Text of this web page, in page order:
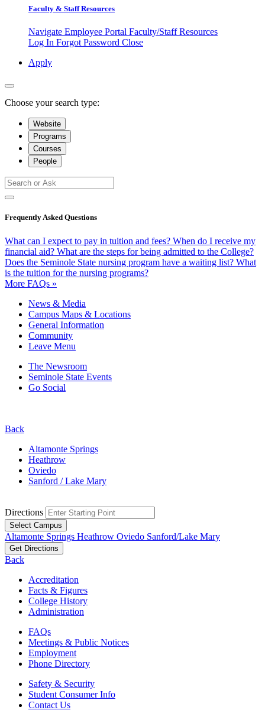
Faculty & Staff Resources
Navigate Employee Portal Faculty/Staff Resources
Log In Forgot Password Close
Apply
Choose your search type:
Website
Programs
Courses
People
Frequently Asked Questions
What can I expect to pay in tuition and fees? When do I receive my
financial aid? What are the steps for being admitted to the College?
Does the Seminole State nursing program have a waiting list? What
is the tuition for the nursing programs?
More FAQs »
News & Media
Campus Maps & Locations
General Information
Community
Leave Menu
The Newsroom
Seminole State Events
Go Social
Back
Altamonte Springs
Heathrow
Oviedo
Sanford / Lake Mary
Directions
Select Campus
Altamonte Springs Heathrow Oviedo Sanford/Lake Mary
Get Directions
Back
Accreditation
Facts & Figures
College History
Administration
FAQs
Meetings & Public Notices
Employment
Phone Directory
Safety & Security
Student Consumer Info
Contact Us